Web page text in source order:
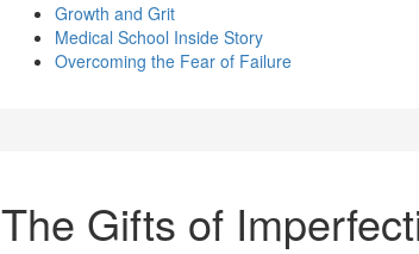
Growth and Grit
Medical School Inside Story
Overcoming the Fear of Failure
The Gifts of